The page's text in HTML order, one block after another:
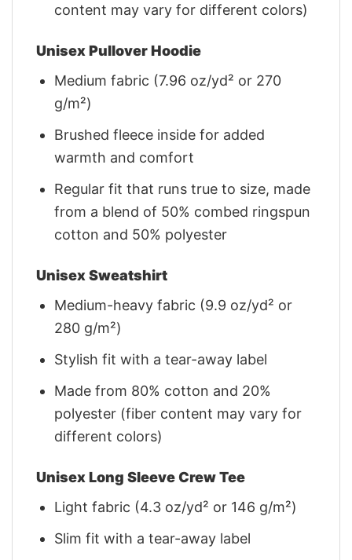
content may vary for different colors)
Unisex Pullover Hoodie
Medium fabric (7.96 oz/yd² or 270
g/m²)
Brushed fleece inside for added
warmth and comfort
Regular fit that runs true to size, made
from a blend of 50% combed ringspun
cotton and 50% polyester
Unisex Sweatshirt
Medium-heavy fabric (9.9 oz/yd² or
280 g/m²)
Stylish fit with a tear-away label
Made from 80% cotton and 20%
polyester (fiber content may vary for
different colors)
Unisex Long Sleeve Crew Tee
Light fabric (4.3 oz/yd² or 146 g/m²)
Slim fit with a tear-away label